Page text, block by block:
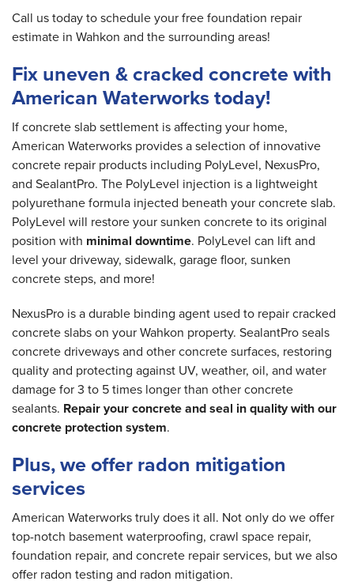
Call us today to schedule your free foundation repair
estimate in Wahkon and the surrounding areas!
Fix uneven & cracked concrete with
American Waterworks today!
If concrete slab settlement is affecting your home,
American Waterworks provides a selection of innovative
concrete repair products including PolyLevel, NexusPro,
and SealantPro. The PolyLevel injection is a lightweight
polyurethane formula injected beneath your concrete slab.
PolyLevel will restore your sunken concrete to its original
position with minimal downtime. PolyLevel can lift and
level your driveway, sidewalk, garage floor, sunken
concrete steps, and more!
NexusPro is a durable binding agent used to repair cracked
concrete slabs on your Wahkon property. SealantPro seals
concrete driveways and other concrete surfaces, restoring
quality and protecting against UV, weather, oil, and water
damage for 3 to 5 times longer than other concrete
sealants. Repair your concrete and seal in quality with our
concrete protection system.
Plus, we offer radon mitigation
services
American Waterworks truly does it all. Not only do we offer
top-notch basement waterproofing, crawl space repair,
foundation repair, and concrete repair services, but we also
offer radon testing and radon mitigation.